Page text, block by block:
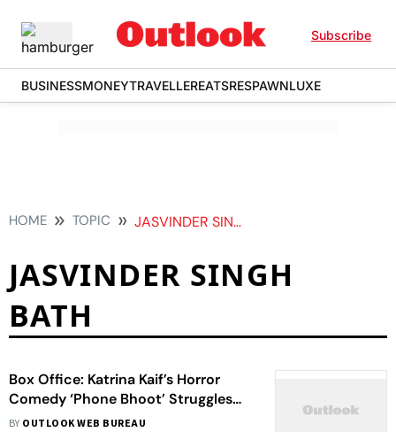
Subscribe
BUSINESSMONEYTRAVELLEREATSRESPAWNLUXE
HOME TOPIC JASVINDER SINGH BATH
JASVINDER SINGH
BATH
Box Office: Katrina Kaif’s Horror
Comedy ‘Phone Bhoot’ Struggles
On Day 3; ‘Kantara’ Refuses To Slow
BY OUTLOOK WEB BUREAU